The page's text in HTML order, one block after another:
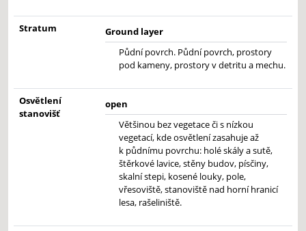
Stratum
Ground layer
Půdní povrch. Půdní povrch, prostory
pod kameny, prostory v detritu a mechu.
Osvětlení
stanovišť
open
Většinou bez vegetace či s nízkou
vegetací, kde osvětlení zasahuje až
k půdnímu povrchu: holé skály a sutě,
štěrkové lavice, stěny budov, písčiny,
skalní stepi, kosené louky, pole,
vřesoviště, stanoviště nad horní hranicí
lesa, rašeliniště.